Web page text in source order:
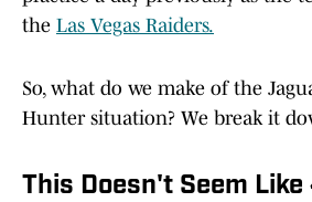
the Las Vegas Raiders.
So, what do we make of the
Hunter situation? We break it
This Doesn't Seem Like